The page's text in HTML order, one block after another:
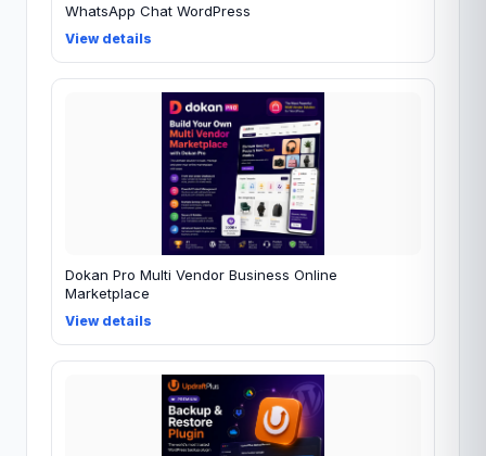
WhatsApp Chat WordPress
View details
Dokan Pro Multi Vendor Business Online
Marketplace
View details